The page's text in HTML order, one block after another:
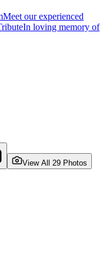
Meet our experienced
In loving memory of
View All 29 Photos